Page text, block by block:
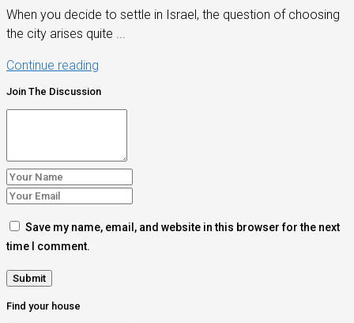
When you decide to settle in Israel, the question of choosing
the city arises quite ...
Continue reading
Join The Discussion
Save my name, email, and website in this browser for the next
time I comment.
Find your house